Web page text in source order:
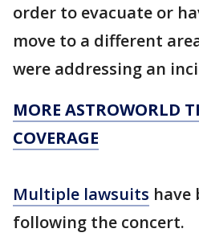
order to evacuate or
move to a different
were addressing an
MORE ASTROWORLD
COVERAGE
Multiple lawsuits have
following the concert.